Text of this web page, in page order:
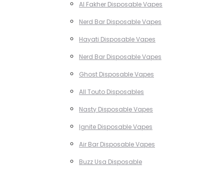
Al Fakher Disposable Vapes
Nerd Bar Disposable Vapes
Hayati Disposable Vapes
Nerd Bar Disposable Vapes
Ghost Disposable Vapes
All Touto Disposables
Nasty Disposable Vapes
Ignite Disposable Vapes
Air Bar Disposable Vapes
Buzz Usa Disposable